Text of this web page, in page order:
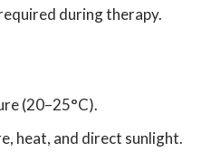
during therapy.
(20–25°C).
heat, and direct sunlight.